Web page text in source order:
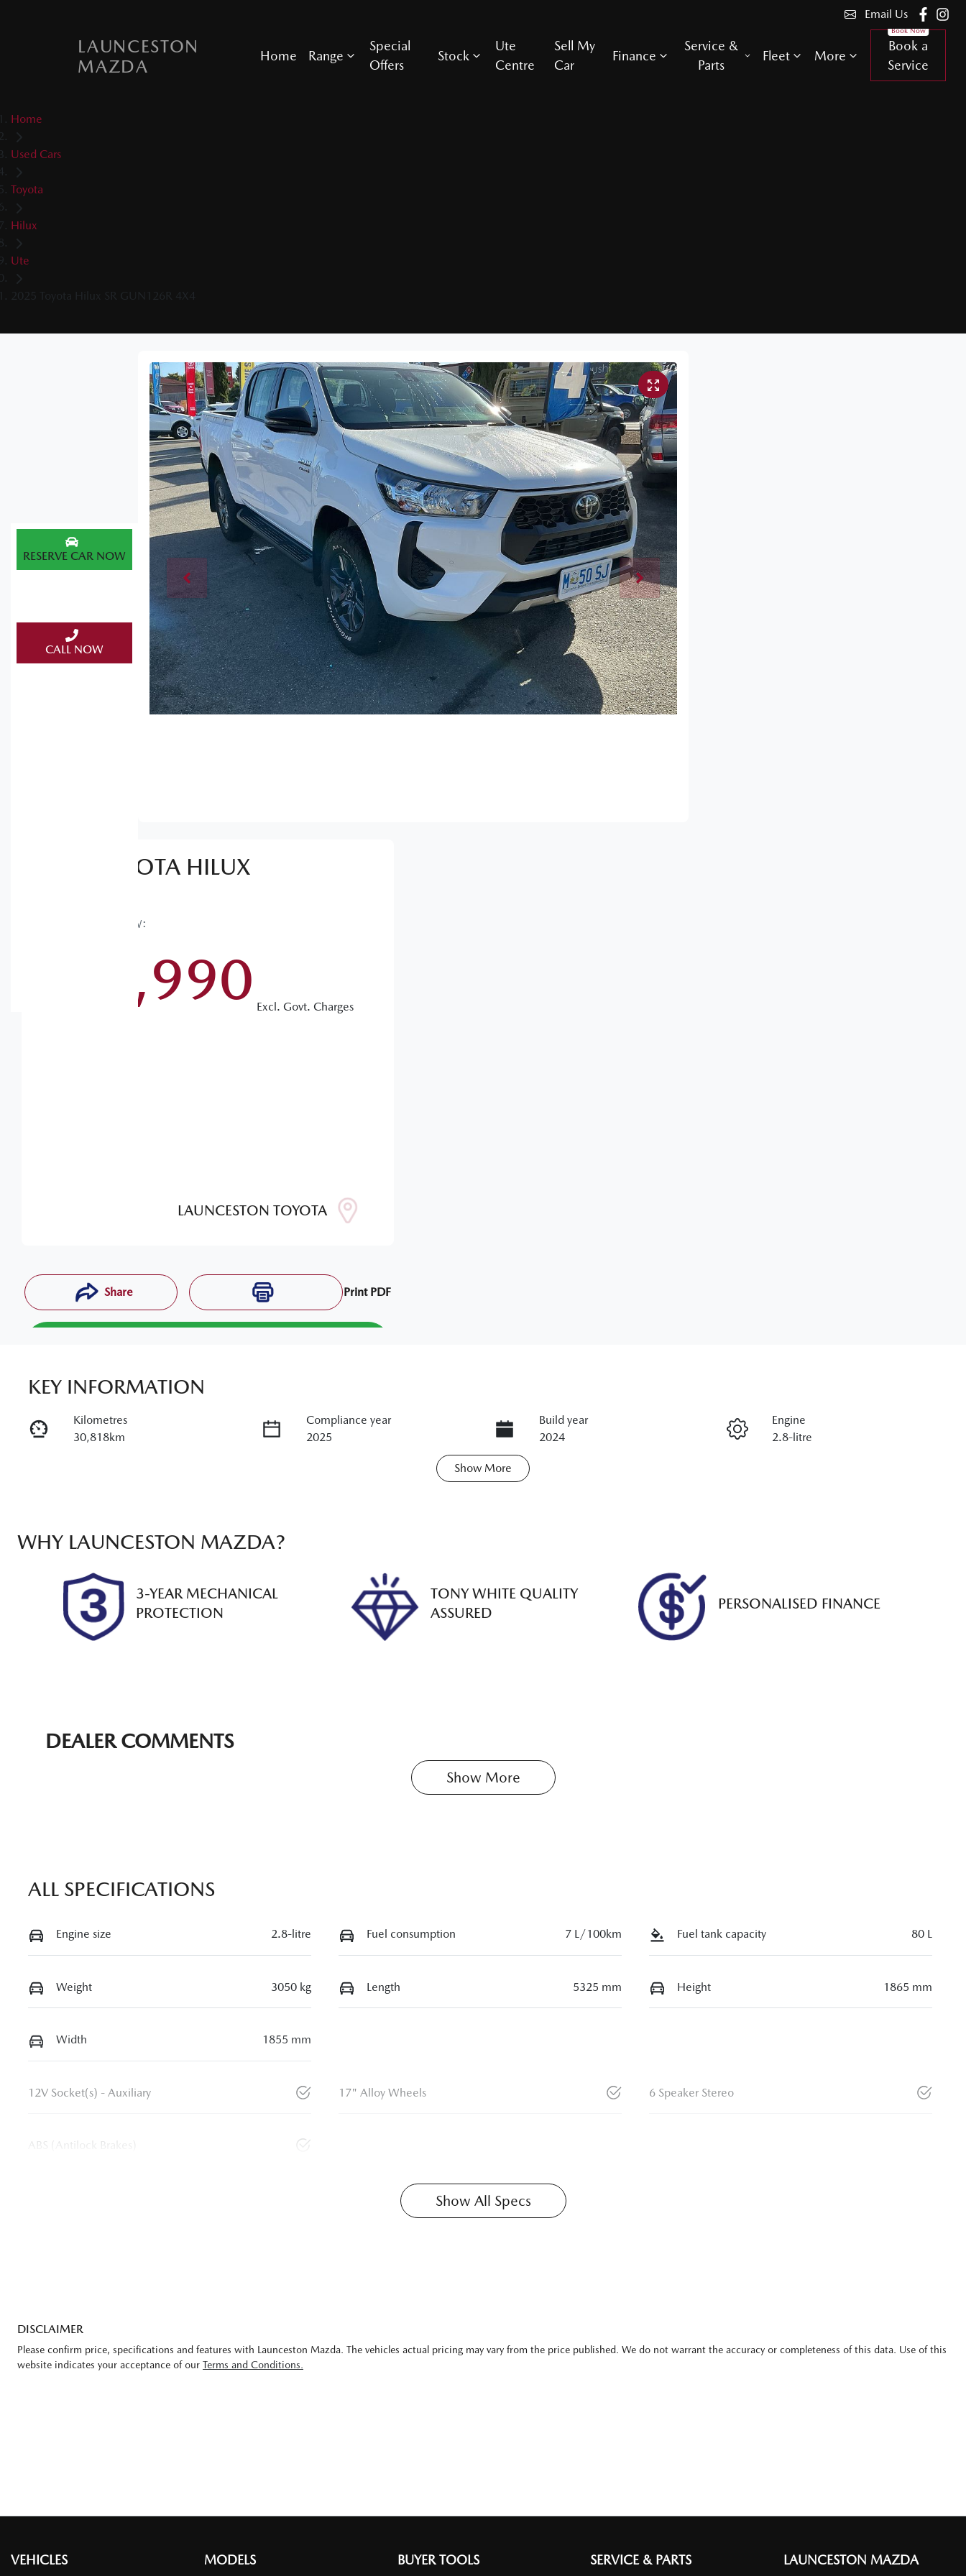
Email Us
LAUNCESTON
MAZDA
Home Range
Special
Offers
Stock
Ute
Centre
Sell My
Car
Finance
Service &
Parts
Fleet More
Book a
Service
Home
Used Cars
Toyota
Hilux
Ute
2025 Toyota Hilux SR GUN126R 4X4
TOYOTA HILUX
NOW:
$55,990 Excl. Govt. Charges
LAUNCESTON TOYOTA
Share Print PDF
RESERVE CAR NOW
CALL NOW
KEY INFORMATION
Kilometres
30,818km
Compliance year
2025
Build year
2024
Engine
2.8-litre
U012394
Show More
WHY LAUNCESTON MAZDA?
3-YEAR MECHANICAL
PROTECTION
TONY WHITE QUALITY
ASSURED
PERSONALISED FINANCE
DEALER COMMENTS
Show More
ALL SPECIFICATIONS
Engine size 2.8-litre Fuel consumption 7 L/100km Fuel tank capacity 80 L
Weight 3050 kg Length 5325 mm Height 1865 mm
Width 1855 mm
12V Socket(s) - Auxiliary 17" Alloy Wheels 6 Speaker Stereo
ABS (Antilock Brakes)
Show All Specs
DISCLAIMER
Please confirm price, specifications and features with Launceston Mazda . The vehicles actual pricing may vary from the price published. We do not warrant the accuracy or completeness of this data. Use of this
website indicates your acceptance of our Terms and Conditions.
VEHICLES MODELS BUYER TOOLS SERVICE & PARTS LAUNCESTON MAZDA